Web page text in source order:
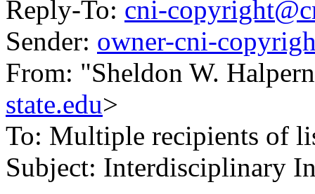
Reply-To: cni-
Sender: owner-cni-
From: "Sheldon W.
state.edu>
To: Multiple recipients of
Subject: Interdisciplinary